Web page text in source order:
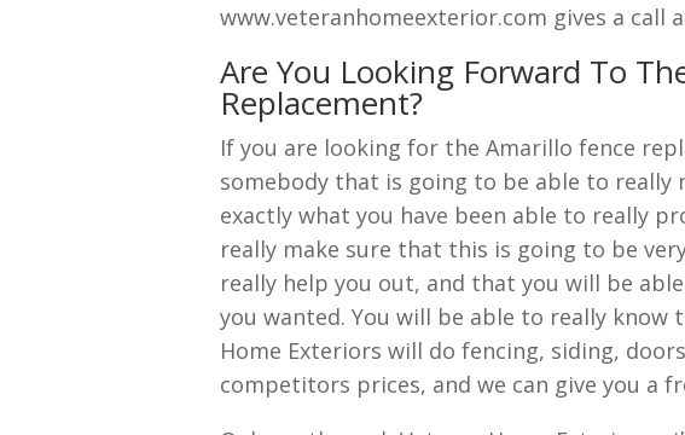
www.veteranhomeexterior.com gives a call
Are You Looking Forward To
Replacement?
If you are looking for the Amarillo fence
somebody that is going to be able to
exactly what you have been able to really
really make sure that this is going to be
really help you out, and that you will be
you wanted. You will be able to really
Home Exteriors will do fencing, siding,
competitors prices, and we can give you a